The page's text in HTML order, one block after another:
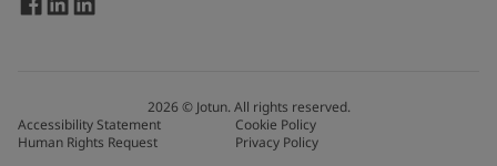
2026© Jotun. All rights reserved.
Accessibility Statement
Cookie Policy
Human Rights Request
Privacy Policy